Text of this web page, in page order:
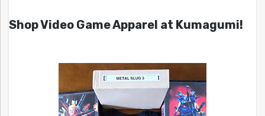
Shop Video Game Apparel at Kumagumi!